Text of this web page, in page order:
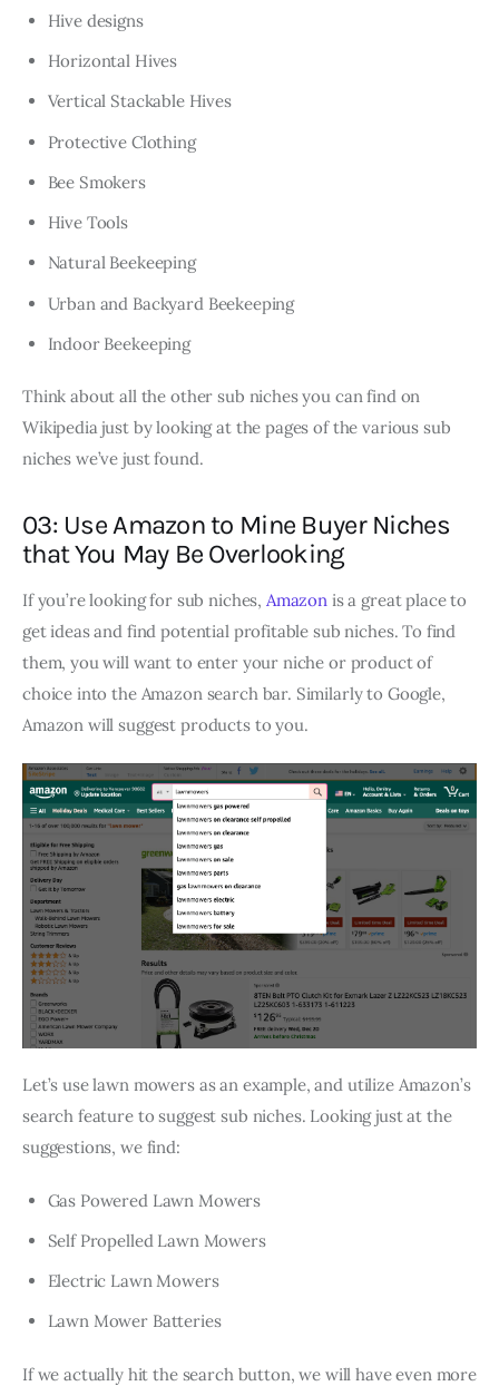
Hive designs
Horizontal Hives
Vertical Stackable Hives
Protective Clothing
Bee Smokers
Hive Tools
Natural Beekeeping
Urban and Backyard Beekeeping
Indoor Beekeeping
Think about all the other sub niches you can find on
Wikipedia just by looking at the pages of the various sub
niches we’ve just found.
03: Use Amazon to Mine Buyer Niches
that You May Be Overlooking
If you’re looking for sub niches, Amazon is a great place to
get ideas and find potential profitable sub niches. To find
them, you will want to enter your niche or product of
choice into the Amazon search bar. Similarly to Google,
Amazon will suggest products to you.
Let’s use lawn mowers as an example, and utilize Amazon’s
search feature to suggest sub niches. Looking just at the
suggestions, we find:
Gas Powered Lawn Mowers
Self Propelled Lawn Mowers
Electric Lawn Mowers
Lawn Mower Batteries
If we actually hit the search button, we will have even more